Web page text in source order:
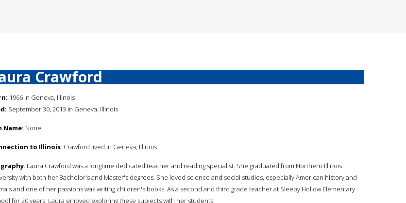
Crawford
1966 in Geneva, Illinois
September 30, 2013 in Geneva, Illinois
Name: None
to Illinois: Crawford lived in Geneva, Illinois.
: Laura Crawford was a longtime dedicated teacher and reading specialist. She graduated from Northern Illinois
with both her Bachelor's and Master's degrees. She loved science and social studies, especially American history and
and one of her passions was writing children's books. As a second and third grade teacher at Sleepy Hollow Elementary
for 20 years, Laura enjoyed exploring these subjects with her students.